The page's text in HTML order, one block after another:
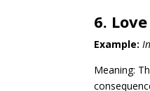
6.
Example:
Meaning: